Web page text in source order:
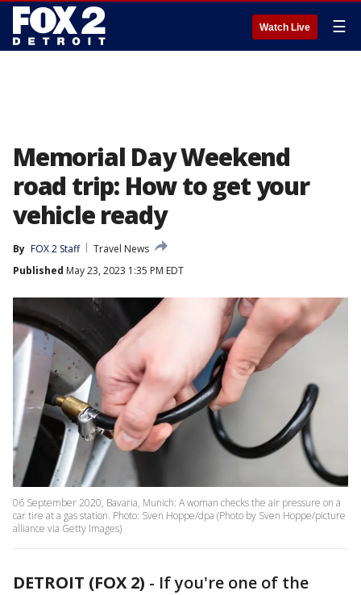
Watch Live ☰
Memorial Day Weekend
road trip: How to get your
vehicle ready
By FOX 2 Staff
Travel News
Published May 23, 2023 1:35 PM EDT
06 September 2020, Bavaria, Munich: A woman checks the air pressure on a
car tire at a gas station. Photo: Sven Hoppe/dpa (Photo by Sven Hoppe/picture
alliance via Getty Images)
DETROIT (FOX 2) - If you're one of the